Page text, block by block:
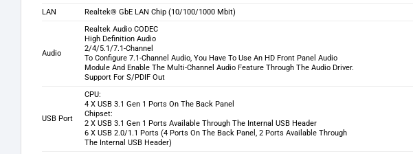
LAN
Realtek® GbE LAN Chip (10/100/1000 Mbit)
Audio
Realtek Audio CODEC
High Definition Audio
2/4/5.1/7.1-Channel
To Configure 7.1-Channel Audio, You Have To Use An HD Front Panel Audio
Module And Enable The Multi-Channel Audio Feature Through The Audio Driver.
Support For S/PDIF Out
USB Port
CPU:
4 X USB 3.1 Gen 1 Ports On The Back Panel
Chipset:
2 X USB 3.1 Gen 1 Ports Available Through The Internal USB Header
6 X USB 2.0/1.1 Ports (4 Ports On The Back Panel, 2 Ports Available Through
The Internal USB Header)